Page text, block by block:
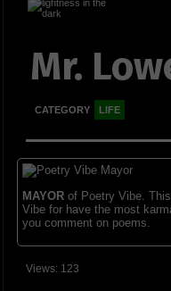
Mr.
CATEGORY LIFE
MAYORof Poetry Vibe.
Vibe for have the most
you comment on poems.
Views: 123